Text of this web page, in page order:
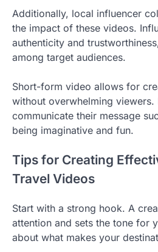
Additionally, local influencer
the impact of these videos.
authenticity and
among target audiences.
Short-form video allows for
without overwhelming viewers.
communicate their message
being imaginative and fun.
Tips for Creating
Travel Videos
Start with a strong hook. A
attention and sets the tone for
about what makes your